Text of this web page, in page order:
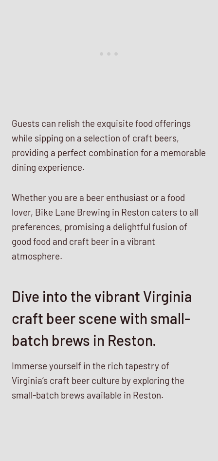
Guests can relish the exquisite food offerings
while sipping on a selection of craft beers,
providing a perfect combination for a memorable
dining experience.
Whether you are a beer enthusiast or a food
lover, Bike Lane Brewing in Reston caters to all
preferences, promising a delightful fusion of
good food and craft beer in a vibrant
atmosphere.
Dive into the vibrant Virginia
craft beer scene with small-
batch brews in Reston.
Immerse yourself in the rich tapestry of
Virginia’s craft beer culture by exploring the
small-batch brews available in Reston.